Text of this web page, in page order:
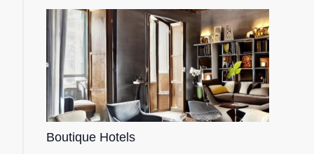
Boutique Hotels